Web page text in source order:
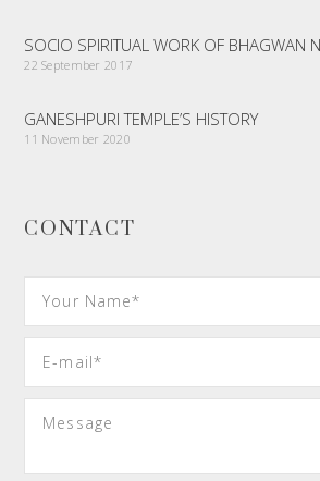
SOCIO SPIRITUAL WORK OF BHAGWAN
22 September 2017
GANESHPURI TEMPLE’S HISTORY
11 November 2020
CONTACT